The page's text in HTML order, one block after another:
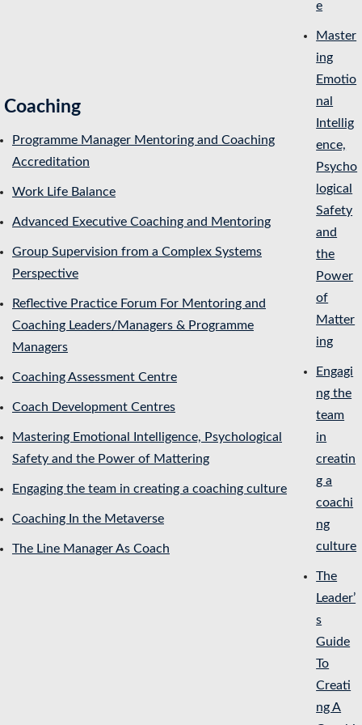
Coaching
Programme Manager Mentoring and Coaching
Accreditation
Work Life Balance
Advanced Executive Coaching and Mentoring
Group Supervision from a Complex Systems
Perspective
Reflective Practice Forum For Mentoring and
Coaching Leaders/Managers & Programme
Managers
Coaching Assessment Centre
Coach Development Centres
Mastering Emotional Intelligence, Psychological
Safety and the Power of Mattering
Engaging the team in creating a coaching culture
Coaching In the Metaverse
The Line Manager As Coach
e
Master
ing
Emotio
nal
Intellig
ence,
Psycho
logical
Safety
and
the
Power
of
Matter
ing
Engagi
ng the
team
in
creatin
g a
coachi
ng
culture
The
Leader’
s
Guide
To
Creati
ng A